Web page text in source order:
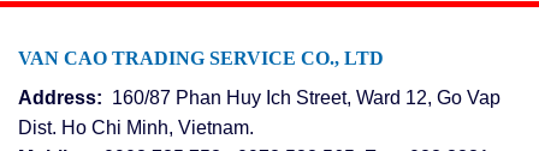
VAN CAO TRADING SERVICE CO., LTD
Address: 160/87 Phan Huy Ich Street, Ward 12, Go Vap
Dist. Ho Chi Minh, Vietnam.